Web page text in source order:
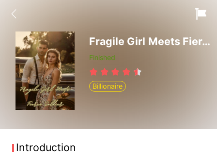
Fragile Girl Meets Fierce Soldier
Finished
Billionaire
Introduction